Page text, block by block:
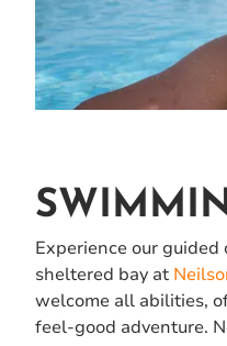
Experience our
sheltered bay at
welcome all abilities,
feel-good adventure.